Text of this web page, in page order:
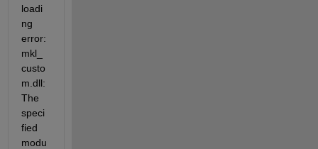
loadi
ng
error:
mkl_
custo
m.dll:
The
speci
fied
modu